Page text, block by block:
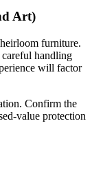
Art)
furniture.
careful handling
will factor
Confirm the
value protection